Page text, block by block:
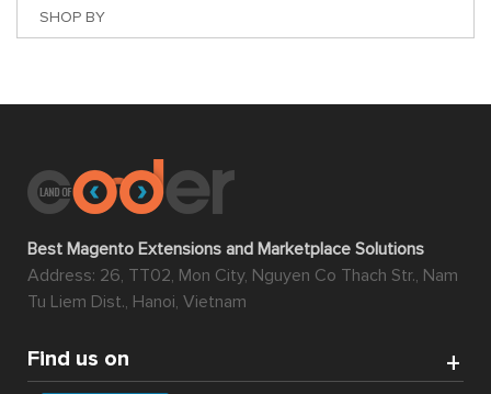
SHOP BY
Best Magento Extensions and Marketplace Solutions
Address: 26, TT02, Mon City, Nguyen Co Thach Str., Nam
Tu Liem Dist., Hanoi, Vietnam
Find us on